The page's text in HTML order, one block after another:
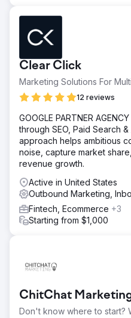
Clear Click
Marketing Solutions For
12 reviews
GOOGLE PARTNER
through SEO, Paid Search
approach helps ambitious
noise, capture market
revenue growth.
Active in United States
Outbound Marketing,
Fintech, Ecommerce +3
Starting from $1,000
ChitChat
Don't know where to start?